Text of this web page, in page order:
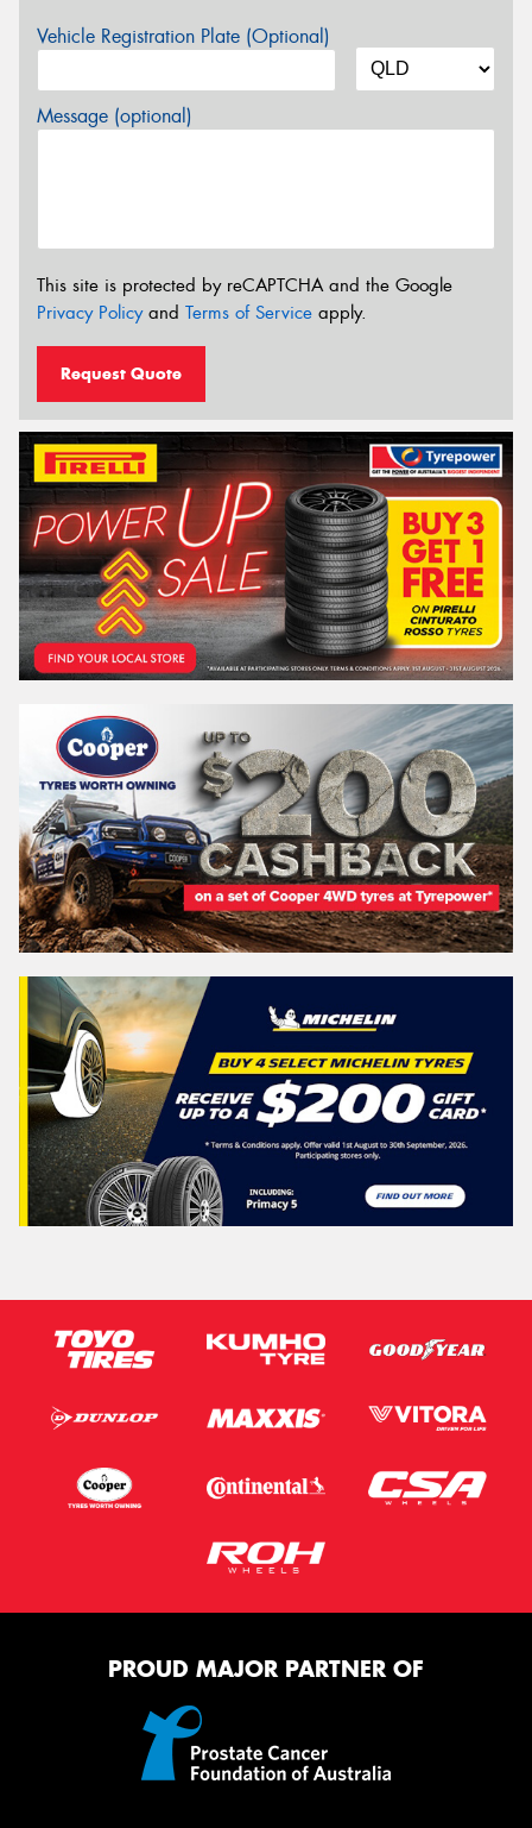
Vehicle Registration Plate (Optional)
Message (optional)
This site is protected by reCAPTCHA and the Google
Privacy Policyand Terms of Service apply.
Request Quote
PROUD MAJOR PARTNER OF